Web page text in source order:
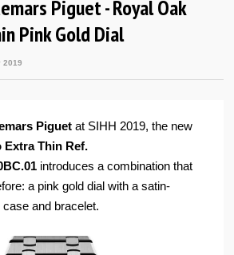
Piguet - Royal Oak
Pink Gold Dial
2019
Piguet at SIHH 2019, the new
Extra Thin Ref.
introduces a combination that
a pink gold dial with a satin-
and bracelet.